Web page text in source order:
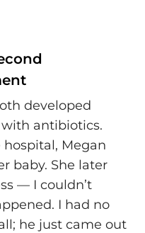
developed
antibiotics.
Megan
baby. She later
— I couldn’t
I had no
he just came out